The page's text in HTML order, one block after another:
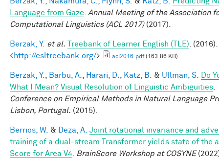
Language from Gaze
Annual Meeting of the Association
Computational Linguistics (ACL 2017)(2017).
Berzak, Y. et al. Treebank of Learner English (TLE) .
<http://esltreebank.org/> acl2016.pdf(163.86 KB)
Berzak, Y. Barbu, A. Harari, D. Katz, B. & Ullman, S.
Do
What I Mean? Visual Resolution of Linguistic Ambiguities
Conference on Empirical Methods in Natural Language
Lisbon, Portugal. (2015).
Berrios, W. & Deza, A. Joint rotational invariance and
training of a dual-stream Transformer yields state of the
Score for Area V4
BrainScore Workshop at COSYNE